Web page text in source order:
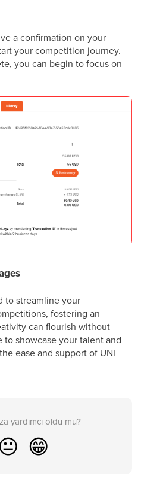
a confirmation on your
your competition journey.
you can begin to focus on
to streamline your
fostering an
can flourish without
to showcase your talent and
ease and support of UNI
yardımcı oldu mu?
😁